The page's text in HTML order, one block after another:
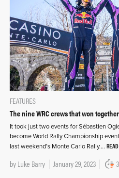
FEATURES
The nine WRC crews that won
It took just two events for Sébastien
become World Rally Championship
last weekend’s Monte Carlo Rally….
byLuke Barry January 29, 2023